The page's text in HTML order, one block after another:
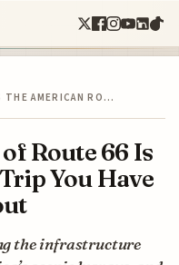
AMERICAN RO…
Route 66 Is
You Have
the infrastructure